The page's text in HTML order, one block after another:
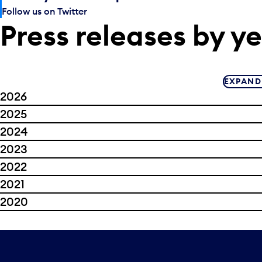
Follow us on Twitter
Press releases by
2026
2025
2024
2023
2022
2021
2020